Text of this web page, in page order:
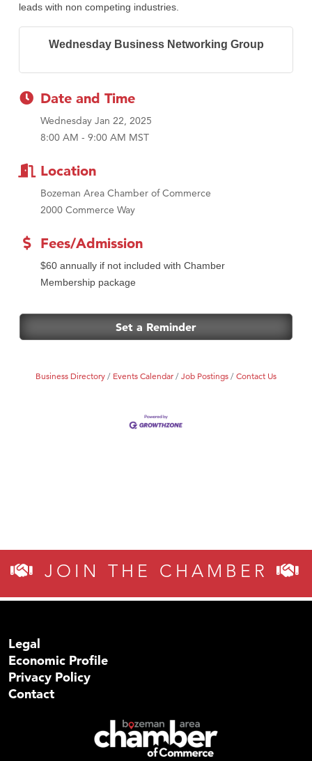
Karen Stelmak
Ascend Financial Group
Zephyr Fitness Club
Anderson Fencing Solutions
Roers Companies
Compass & Soul
MSU Office of Admissions
First Choice Business Brokers
TheOneScales LLC.
Primary Caring
leads with non competing industries.
Wednesday Business Networking Group
Date and Time
Wednesday Jan 22, 2025
8:00 AM - 9:00 AM MST
Location
Bozeman Area Chamber of Commerce
2000 Commerce Way
Fees/Admission
$60 annually if not included with Chamber
Membership package
Set a Reminder
Business Directory Events Calendar Job Postings Contact Us
JOIN THE CHAMBER
Legal
Economic Profile
Privacy Policy
Contact